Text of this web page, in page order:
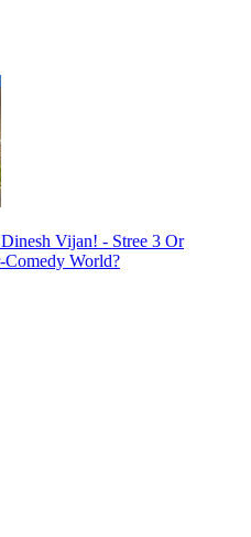
Vijan! - Stree 3 Or
World?